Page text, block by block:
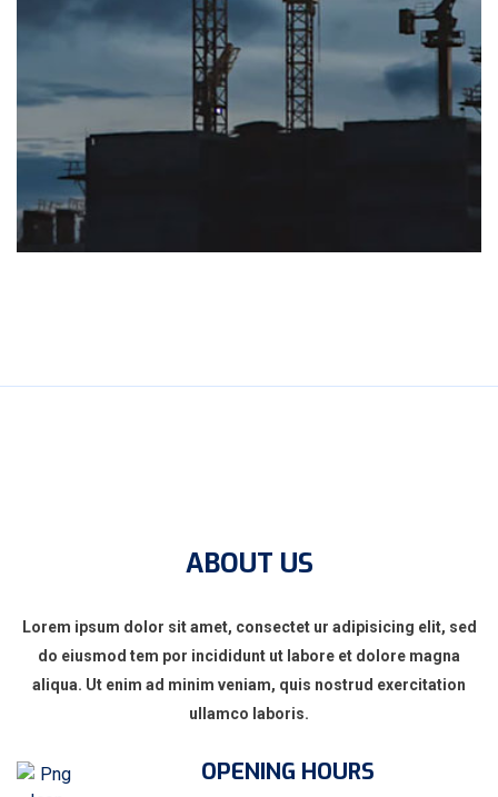
ABOUT US
Lorem ipsum dolor sit amet, consectet ur adipisicing elit, sed
do eiusmod tem por incididunt ut labore et dolore magna
aliqua. Ut enim ad minim veniam, quis nostrud exercitation
ullamco laboris.
OPENING HOURS